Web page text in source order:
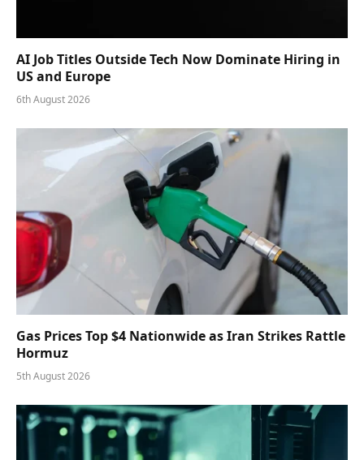
AI Job Titles Outside Tech Now Dominate Hiring in
US and Europe
6th August 2026
Gas Prices Top $4 Nationwide as Iran Strikes Rattle
Hormuz
5th August 2026